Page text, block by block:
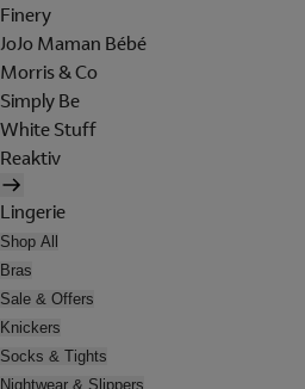
Finery
JoJo Maman Bébé
Morris & Co
Simply Be
White Stuff
Reaktiv
Lingerie
Shop All
Bras
Sale & Offers
Knickers
Socks & Tights
Nightwear & Slippers